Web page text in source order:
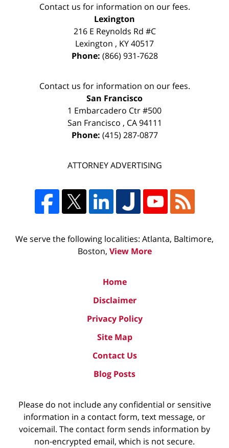
Contact us for information on our fees.
Lexington
216 E Reynolds Rd #C
Lexington , KY40517
Phone: (866) 931-7628
Contact us for information on our fees.
San Francisco
1 Embarcadero Ctr #500
San Francisco , CA 94111
Phone: (415) 287-0877
ATTORNEY ADVERTISING
We serve the following localities: Atlanta, Baltimore,
Boston, View More
Home
Disclaimer
Privacy Policy
Site Map
Contact Us
Blog Posts
Please do not include any confidential or sensitive
information in a contact form, text message, or
voicemail. The contact form sends information by
non-encrypted email, which is not secure.